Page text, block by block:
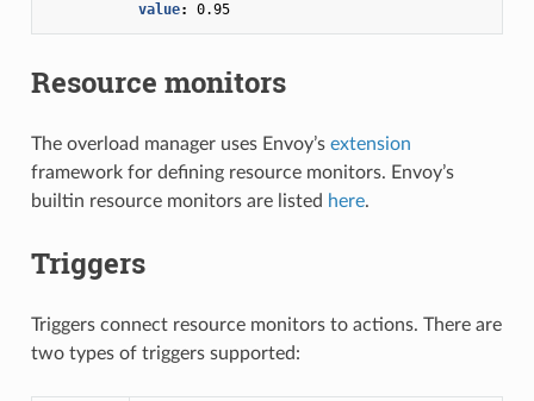
value: 0.95
Resource monitors
The overload manager uses Envoy’s extension
framework for defining resource monitors. Envoy’s
builtin resource monitors are listed here.
Triggers
Triggers connect resource monitors to actions. There are
two types of triggers supported: